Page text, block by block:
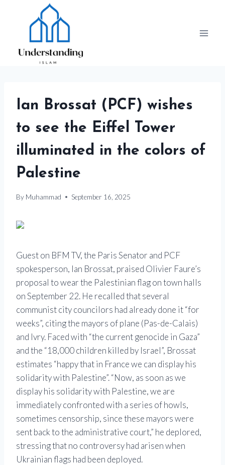
Ian Brossat (PCF) wishes
to see the Eiffel Tower
illuminated in the colors of
Palestine
By Muhammad September 16, 2025
Guest on BFM TV, the Paris Senator and PCF
spokesperson, Ian Brossat, praised Olivier Faure’s
proposal to wear the Palestinian flag on town halls
on September 22. He recalled that several
communist city councilors had already done it “for
weeks”, citing the mayors of plane (Pas-de-Calais)
and Ivry. Faced with “the current genocide in Gaza”
and the “18,000 children killed by Israel”, Brossat
estimates “happy that in France we can display his
solidarity with Palestine”. “Now, as soon as we
display his solidarity with Palestine, we are
immediately confronted with a series of howls,
sometimes censorship, since these mayors were
sent back to the administrative court,” he deplored,
stressing that no controversy had arisen when
Ukrainian flags had been deployed.